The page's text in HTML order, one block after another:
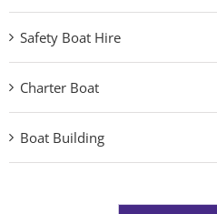
Safety Boat Hire
Charter Boat
Boat Building